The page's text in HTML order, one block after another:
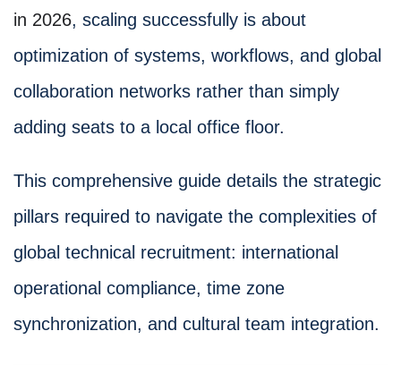
in 2026, scaling successfully is about
optimization of systems, workflows, and global
collaboration networks rather than simply
adding seats to a local office floor.
This comprehensive guide details the strategic
pillars required to navigate the complexities of
global technical recruitment: international
operational compliance, time zone
synchronization, and cultural team integration.